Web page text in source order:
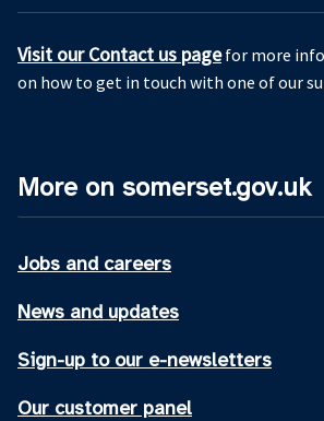
Visit our Contact us pagefor more
on how to get in touch with one of our
More on somerset.gov.uk
Jobs and careers
News and updates
Sign-up to our e-newsletters
Our customer panel